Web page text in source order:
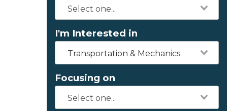
I'm Interested in
Transportation & Mechanics
Focusing on